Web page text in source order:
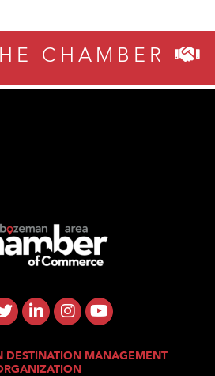
CHAMBER
MANAGEMENT